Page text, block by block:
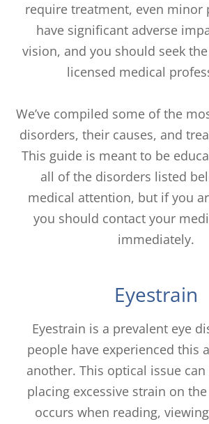
require treatment, even minor
have significant adverse
vision, and you should seek
licensed medical
We’ve compiled some of the
disorders, their causes, and
This guide is meant to be
all of the disorders listed
medical attention, but if you
you should contact your
immediately.
Eyestrain
Eyestrain is a prevalent eye
people have experienced this
another. This optical issue
placing excessive strain on
occurs when reading,